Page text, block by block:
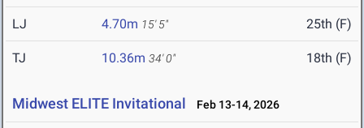
LJ 4.70m 15' 5" 25th (F)
TJ 10.36m 34' 0" 18th (F)
Midwest ELITE Invitational Feb 13-14, 2026